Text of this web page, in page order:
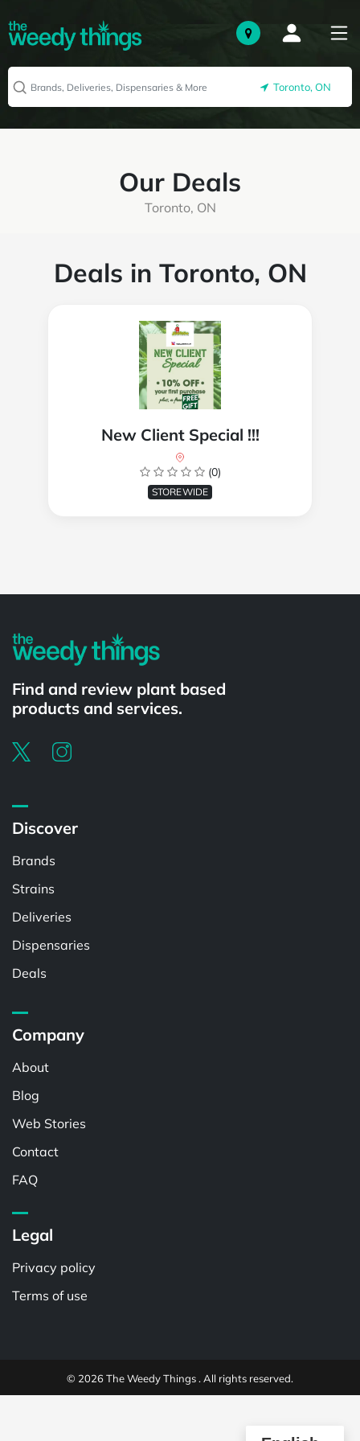
Toronto, ON
Our Deals
Toronto, ON
Deals in Toronto, ON
New Client Special !!!
(0)
STOREWIDE
Find and review plant based
products and services.
Discover
Brands
Strains
Deliveries
Dispensaries
Deals
Company
About
Blog
Web Stories
Contact
FAQ
Legal
Privacy policy
Terms of use
© 2026 The Weedy Things . All rights reserved.